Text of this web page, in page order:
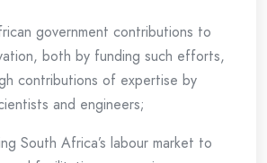
government contributions to
both by funding such efforts,
contributions of expertise by
and engineers;
Africa’s labour market to